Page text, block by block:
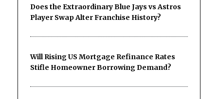
Does the Extraordinary Blue Jays vs Astros
Player Swap Alter Franchise History?
Will Rising US Mortgage Refinance Rates
Stifle Homeowner Borrowing Demand?